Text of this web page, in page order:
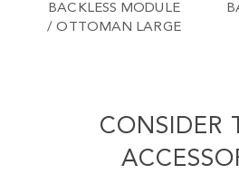
BACKLESS MODULE
/ OTTOMAN LARGE
CONSIDER